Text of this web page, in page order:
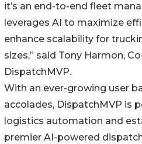
it’s an end-to-end fleet
leverages AI to maximize
enhance scalability for
sizes,” said Tony Harmon,
DispatchMVP.
With an ever-growing user
accolades, DispatchMVP is
logistics automation and
premier AI-powered